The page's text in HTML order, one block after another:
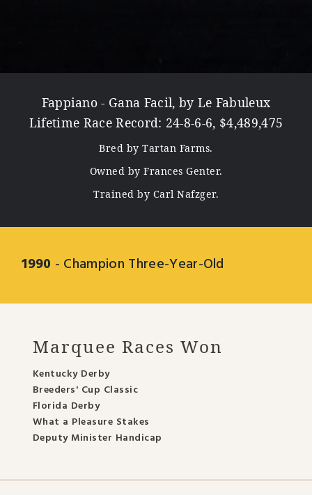
Fappiano - Gana Facil, by Le Fabuleux
Lifetime Race Record: 24-8-6-6, $4,489,475
Bred by Tartan Farms.
Owned by Frances Genter.
Trained by Carl Nafzger.
1990 - Champion Three-Year-Old
Marquee Races Won
Kentucky Derby
Breeders' Cup Classic
Florida Derby
What a Pleasure Stakes
Deputy Minister Handicap